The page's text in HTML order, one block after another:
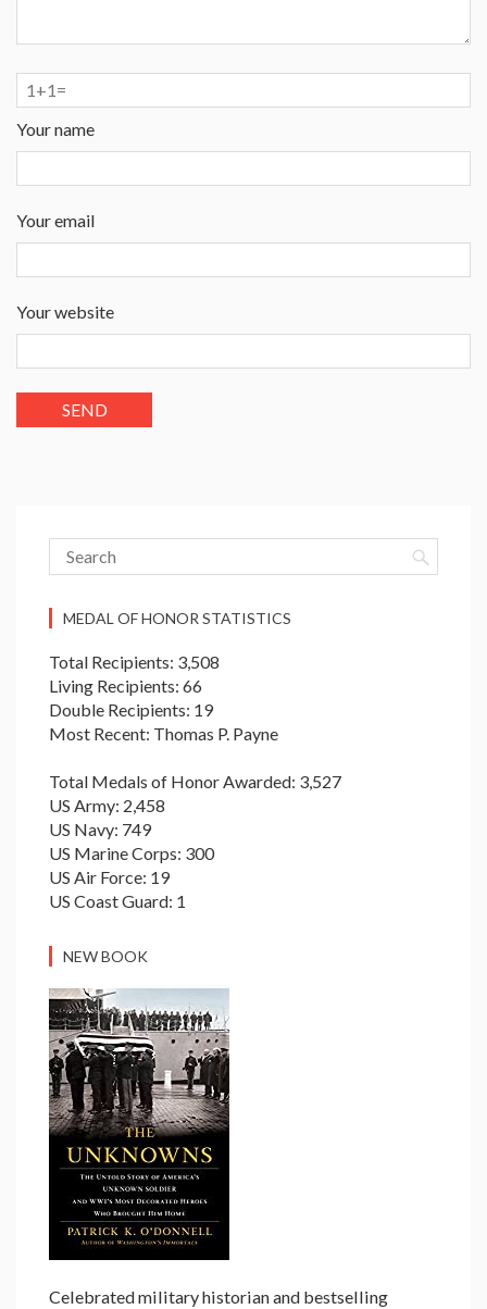
Your name
Your email
Your website
MEDAL OF HONOR STATISTICS
Total Recipients: 3,508
Living Recipients: 66
Double Recipients: 19
Most Recent: Thomas P. Payne
Total Medals of Honor Awarded: 3,527
US Army: 2,458
US Navy: 749
US Marine Corps: 300
US Air Force: 19
US Coast Guard: 1
NEW BOOK
Celebrated military historian and bestselling